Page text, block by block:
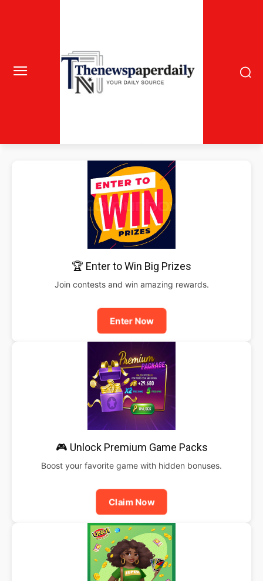
🏆 Enter to Win Big Prizes
Join contests and win amazing rewards.
Enter Now
🎮 Unlock Premium Game Packs
Boost your favorite game with hidden bonuses.
Claim Now